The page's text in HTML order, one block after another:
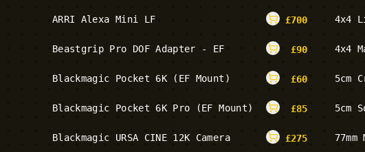
ARRI Alexa Mini LF £700
Beastgrip Pro DOF Adapter - EF £90
Blackmagic Pocket 6K (EF Mount) £60
Blackmagic Pocket 6K Pro (EF Mount) £85
Blackmagic URSA CINE 12K Camera £275
4x4
4x4
5cm
5cm